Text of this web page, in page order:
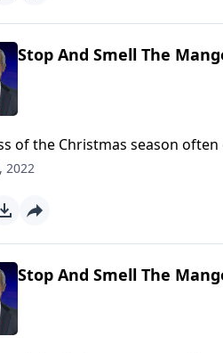
Stop And Smell The
of the Christmas season
Day. So, Dr. Robert Jeffress
2022
Stop And Smell The